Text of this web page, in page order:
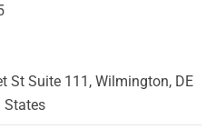
St Suite 111, Wilmington, DE
States